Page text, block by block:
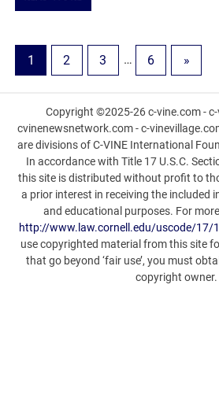
1 2 3 … 6 »
Copyright ©2025-26 c-vine.com -
cvinenewsnetwork.com - c-
are divisions of C-VINE International
In accordance with Title 17 U.S.C.
this site is distributed without profit to
a prior interest in receiving the included
and educational purposes. For
http://www.law.cornell.edu/uscode/17/
use copyrighted material from this site
that go beyond ‘fair use’, you must
copyright owner.